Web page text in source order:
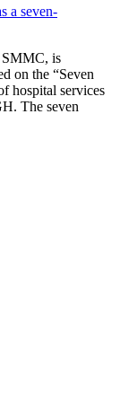
a seven-
is
on the “Seven
hospital services
The seven